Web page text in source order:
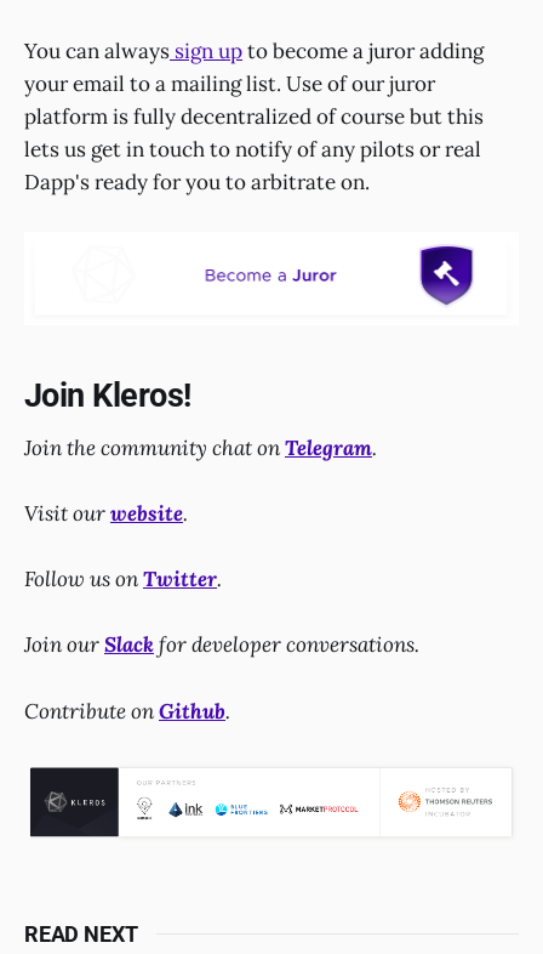
You can always sign upto become a juror adding
your email to a mailing list. Use of our juror
platform is fully decentralized of course but this
lets us get in touch to notify of any pilots or real
Dapp's ready for you to arbitrate on.
Join Kleros!
Join the community chat onTelegram.
Visit ourwebsite.
Follow us onTwitter.
Join ourSlackfor developer conversations.
Contribute onGithub.
READ NEXT